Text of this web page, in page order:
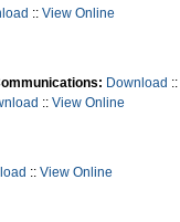
:: View Online
Download ::
:: View Online
:: View Online